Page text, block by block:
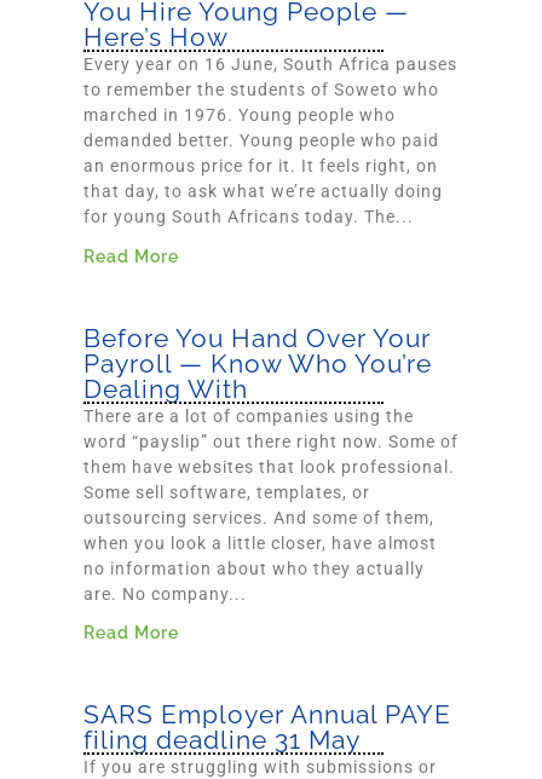
You Hire Young People —
Here’s How
Every year on 16 June, South Africa pauses
to remember the students of Soweto who
marched in 1976. Young people who
demanded better. Young people who paid
an enormous price for it. It feels right, on
that day, to ask what we’re actually doing
for young South Africans today. The...
Read More
Before You Hand Over Your
Payroll — Know Who You’re
Dealing With
There are a lot of companies using the
word “payslip” out there right now. Some of
them have websites that look professional.
Some sell software, templates, or
outsourcing services. And some of them,
when you look a little closer, have almost
no information about who they actually
are. No company...
Read More
SARS Employer Annual PAYE
filing deadline 31 May
If you are struggling with submissions or